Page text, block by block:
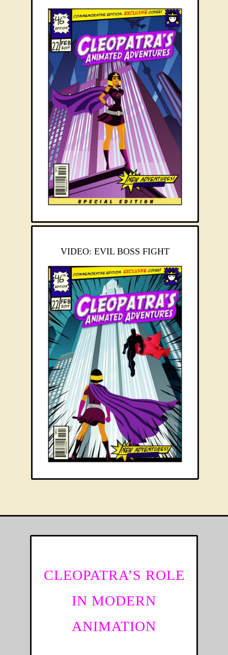
VIDEO: EVIL BOSS FIGHT
CLEOPATRA’S ROLE
IN MODERN
ANIMATION